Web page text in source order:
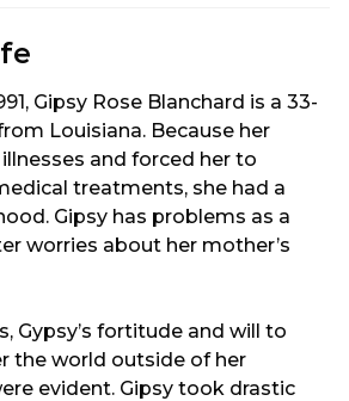
Gipsy Rose Blanchard is a 33-
Louisiana. Because her
and forced her to
treatments, she had a
Gipsy has problems as a
worries about her mother’s
Gypsy’s fortitude and will to
the world outside of her
evident. Gipsy took drastic